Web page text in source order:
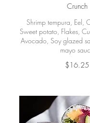
Crunch
Shrimp tempura, Eel,
Sweet potato, Flakes,
Avocado, Soy glazed
mayo
$16.25